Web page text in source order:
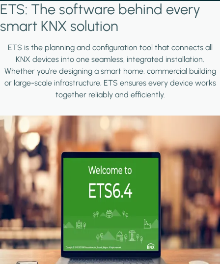
ETS: The software behind every
smart KNX solution
ETS is the planning and configuration tool that connects all
KNX devices into one seamless, integrated installation.
Whether you're designing a smart home, commercial building
or large-scale infrastructure, ETS ensures every device works
together reliably and efficiently.
Image